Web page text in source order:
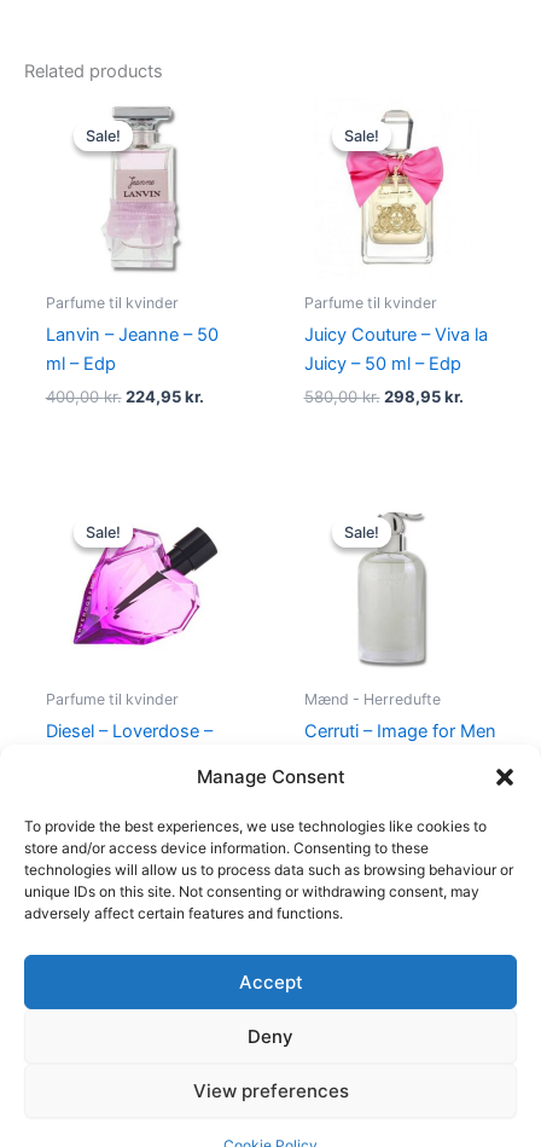
Manage Consent
To provide the best experiences, we use technologies like cookies to
store and/or access device information. Consenting to these
technologies will allow us to process data such as browsing behaviour or
unique IDs on this site. Not consenting or withdrawing consent, may
adversely affect certain features and functions.
Accept
Deny
View preferences
Related products
Sale!
Sale!
Parfume til kvinder
Lanvin – Jeanne – 50
ml – Edp
400,00kr.
Original
price
was:
400,00 kr..
224,95kr.
Sale!
Sale!
Parfume til kvinder
Juicy Couture – Viva la
Juicy – 50 ml – Edp
580,00kr.
Original
price
was:
580,00 kr..
298,95kr.
Sale!
Sale!
Parfume til kvinder
Diesel – Loverdose –
was:
495,00 kr..
is:
334,95 kr..
Sale!
Sale!
Mænd - Herredufte
Cerruti – Image for Men
price
was:
400,00 kr..
Copyright © 2026
Shop
Cookie Policy (EU)